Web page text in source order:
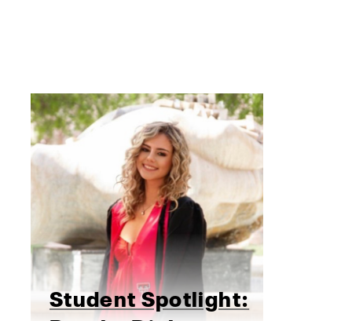
Student Spotlight: